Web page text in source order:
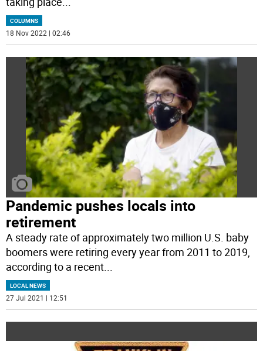
COLUMNS
18 Nov 2022 | 02:46
Pandemic pushes locals into
retirement
A steady rate of approximately two million U.S. baby
boomers were retiring every year from 2011 to 2019,
according to a recent...
LOCAL NEWS
27 Jul 2021 | 12:51